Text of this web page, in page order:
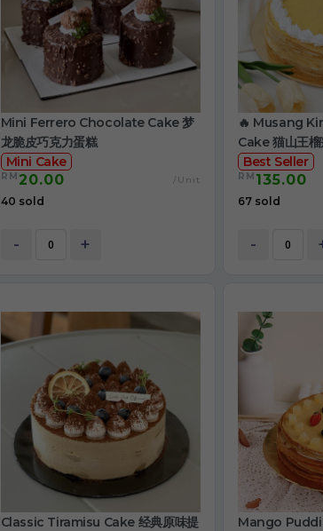
Mini Ferrero Chocolate Cake 梦
龙脆皮巧克力蛋糕
Mini Cake
RM 20.00 /Unit
40 sold
- +
🔥 Musang
Cake 猫山王
Best Seller
RM 135.00
67 sold
-
Classic Tiramisu Cake 经典原味提
Mango